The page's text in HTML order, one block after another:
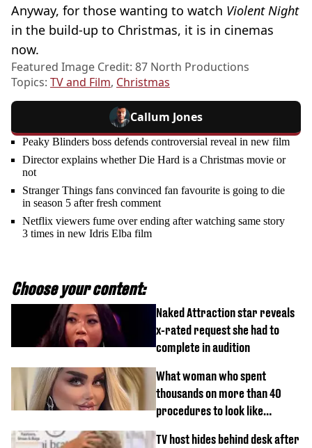
Anyway, for those wanting to watch Violent Night
in the build-up to Christmas, it is in cinemas
now.
Featured Image Credit: 87 North Productions
Topics: TV and Film, Christmas
Callum Jones
Peaky Blinders boss defends controversial reveal in new film
Director explains whether Die Hard is a Christmas movie or
not
Stranger Things fans convinced fan favourite is going to die
in season 5 after fresh comment
Netflix viewers fume over ending after watching same story
3 times in new Idris Elba film
Choose your content:
Naked Attraction star reveals
x-rated request she had to
complete in audition
What woman who spent
thousands on more than 40
procedures to look like
TV host hides behind desk after